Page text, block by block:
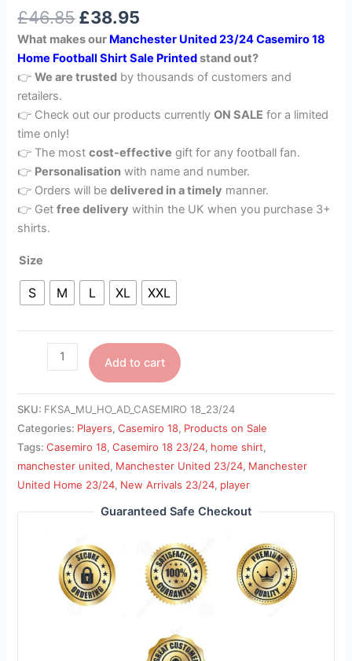
£46.85 £38.95
What makes our Manchester United 23/24 Casemiro 18
Home Football Shirt Sale Printedstand out?
👉We are trusted by thousands of customers and
retailers.
👉 Check out our products currentlyON SALE for a limited
time only!
👉 The mostcost-effective gift for any football fan.
👉 Personalisation with name and number.
👉 Orders will bedelivered in a timely manner.
👉 Getfree delivery within the UK when you purchase 3+
shirts.
Size
S M L XL XXL
Add to cart
SKU: FKSA_MU_HO_AD_CASEMIRO 18_23/24
Categories: Players,Casemiro 18, Products on Sale
Tags:Casemiro 18,Casemiro 18 23/24, home shirt,
manchester united, Manchester United 23/24, Manchester
United Home 23/24, New Arrivals 23/24, player
Guaranteed Safe Checkout